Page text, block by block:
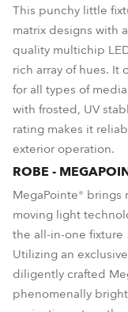
This punchy little
matrix designs with
quality multichip
rich array of hues. It
for all types of
with frosted, UV
rating makes it
exterior operation.
ROBE -
MegaPointe®
moving light
the all-in-one
Utilizing an
diligently crafted
phenomenally